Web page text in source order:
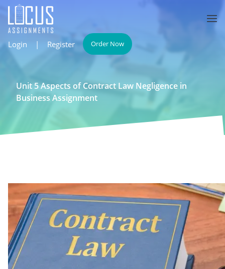
Login | Register Order Now
Unit 5 Aspects of Contract Law Negligence in
Business Assignment